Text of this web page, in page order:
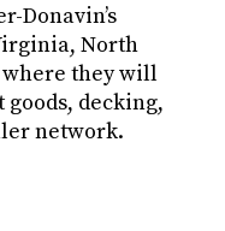
Donavin’s
North
where they will
goods, decking,
network.